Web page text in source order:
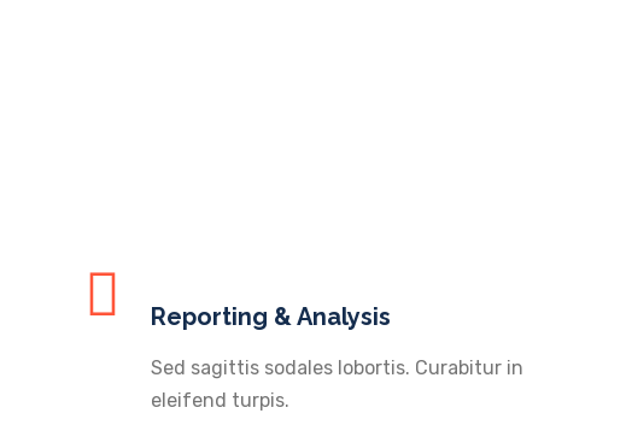
Reporting & Analysis
Sed sagittis sodales lobortis. Curabitur in
eleifend turpis.